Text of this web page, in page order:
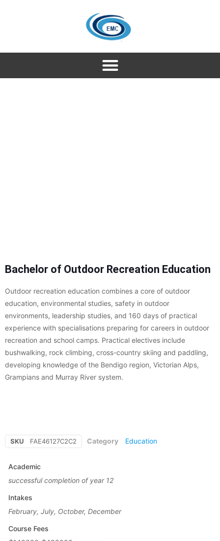
Bachelor of Outdoor Recreation Education
Outdoor recreation education combines a core of outdoor
education, environmental studies, safety in outdoor
environments, leadership studies, and 160 days of practical
experience with specialisations preparing for careers in outdoor
recreation and school camps. Practical electives include
bushwalking, rock climbing, cross-country skiing and paddling,
developing knowledge of the Bendigo region, Victorian Alps,
Grampians and Murray River system.
SKU FAE46127C2C2 Category Education
Academic
successful completion of year 12
Intakes
February, July, October, December
Course Fees